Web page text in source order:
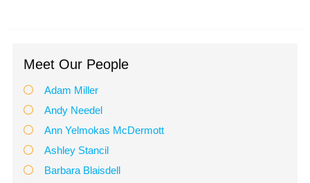
Meet Our People
Adam Miller
Andy Needel
Ann Yelmokas McDermott
Ashley Stancil
Barbara Blaisdell